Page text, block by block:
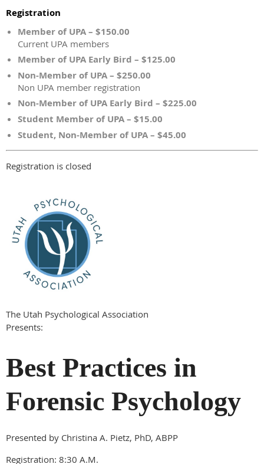
Registration
Member of UPA – $150.00
Current UPA members
Member of UPA Early Bird – $125.00
Non-Member of UPA – $250.00
Non UPA member registration
Non-Member of UPA Early Bird – $225.00
Student Member of UPA – $15.00
Student, Non-Member of UPA – $45.00
Registration is closed
The Utah Psychological Association
Presents:
Best Practices in
Forensic Psychology
Presented by Christina A. Pietz, PhD, ABPP
Registration: 8:30 A.M.